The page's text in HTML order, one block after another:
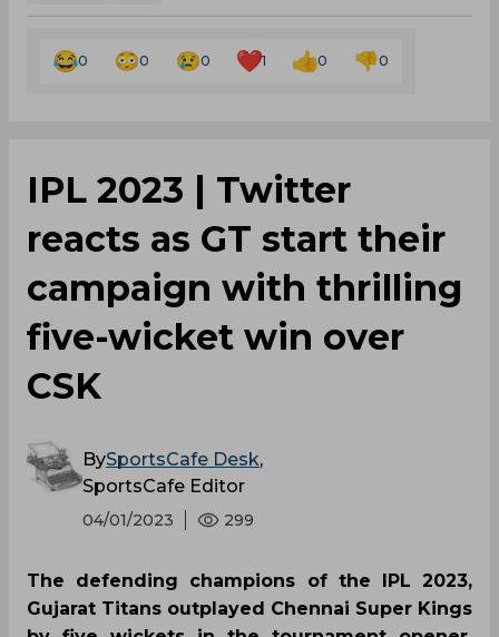
0 0 0 1 0 0
IPL 2023 | Twitter
reacts as GT start their
campaign with thrilling
five-wicket win over
CSK
BySportsCafe Desk,
SportsCafe Editor
04/01/2023 299
The defending champions of the IPL 2023,
Gujarat Titans outplayed Chennai Super Kings